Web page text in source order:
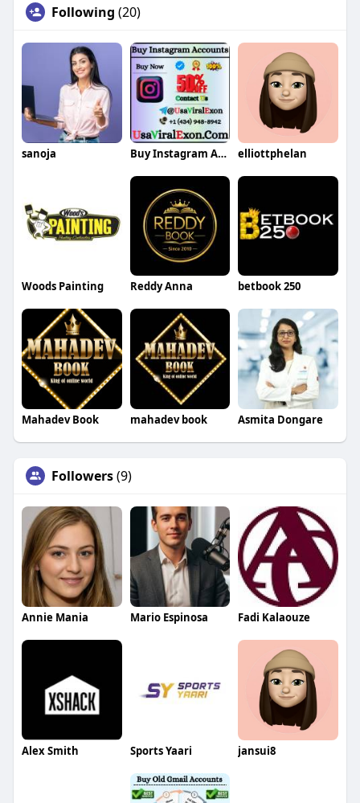
Following (20)
sanoja Buy Instagram Accounts elliottphelan
Woods Painting Reddy Anna betbook 250
Mahadev Book mahadev book Asmita Dongare
Followers(9)
Annie Mania Mario Espinosa Fadi Kalaouze
Alex Smith Sports Yaari jansui8